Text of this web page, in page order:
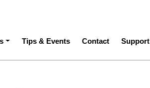
Tips & Events Contact Support